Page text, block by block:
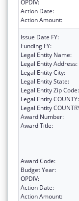
OPDIV:
Action Date:
Action Amount:
Issue Date FY:
Funding FY:
Legal Entity Name:
Legal Entity Address:
Legal Entity City:
Legal Entity State:
Legal Entity Zip Code:
Legal Entity COUNTY:
Legal Entity
Award Number:
Award Title:
Award Code:
Budget Year:
OPDIV:
Action Date:
Action Amount: